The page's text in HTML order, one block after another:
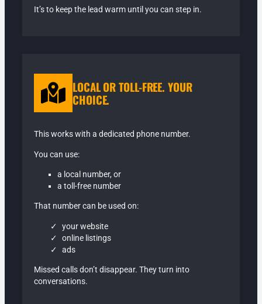
It’s to keep the lead warm until you can step in.
LOCAL OR TOLL-FREE. YOUR
CHOICE.
This works with a dedicated phone number.
You can use:
a local number, or
a toll-free number
That number can be used on:
your website
online listings
ads
Missed calls don’t disappear. They turn into
conversations.